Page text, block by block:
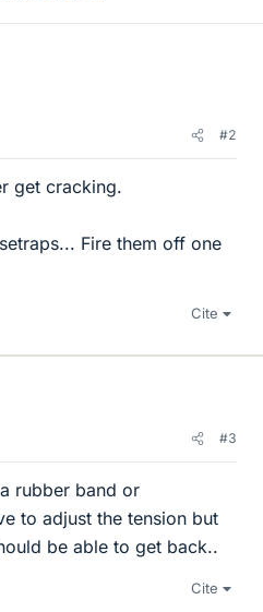
#2
get cracking.
Fire them off one
Cite
#3
rubber band or
to adjust the tension but
be able to get back..
Cite